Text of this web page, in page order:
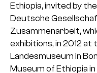
Ethiopia, invited by
Deutsche
Zusammenarbeit,
exhibitions, in 2012 at
Landesmuseum in
Museum of Ethiopia